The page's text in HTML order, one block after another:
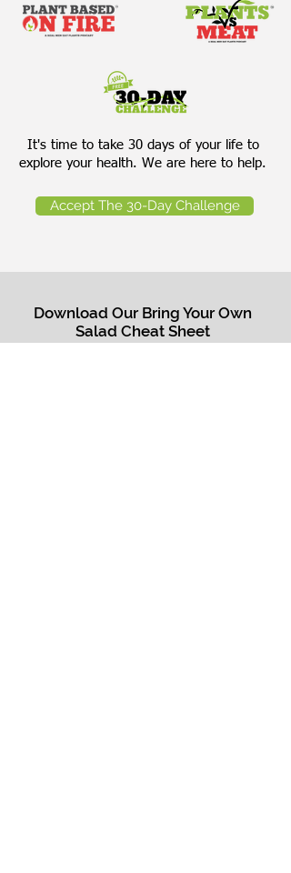
It's time to take 30 days of your life to
explore your health. We are here to help.
Accept The 30-Day Challenge
Download Our Bring Your Own
Salad Cheat Sheet